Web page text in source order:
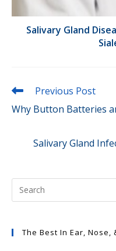
Salivary Gland
Read
articles
Previous Post
Why Button Batteries
Salivary Gland
The Best In Ear, Nose,